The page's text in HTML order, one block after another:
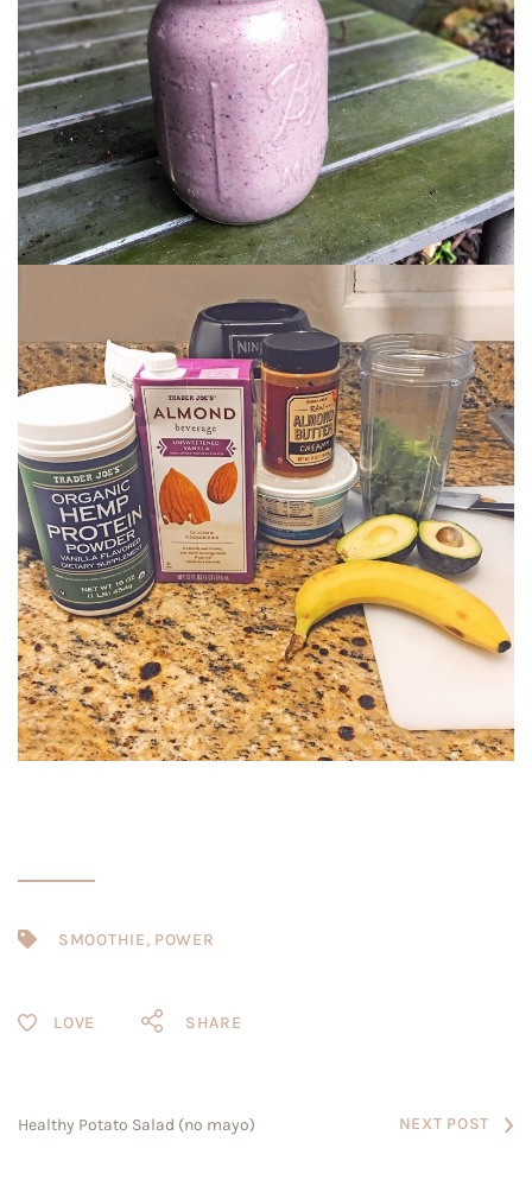
SMOOTHIE, POWER
SHARE
Healthy Potato Salad (no mayo) NEXT POST